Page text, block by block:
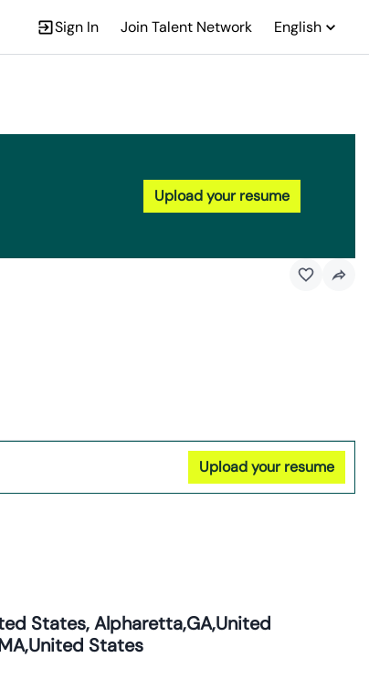
Sign In Join Talent Network English
Upload your resume
Upload your resume
States, Alpharetta,GA,United
States